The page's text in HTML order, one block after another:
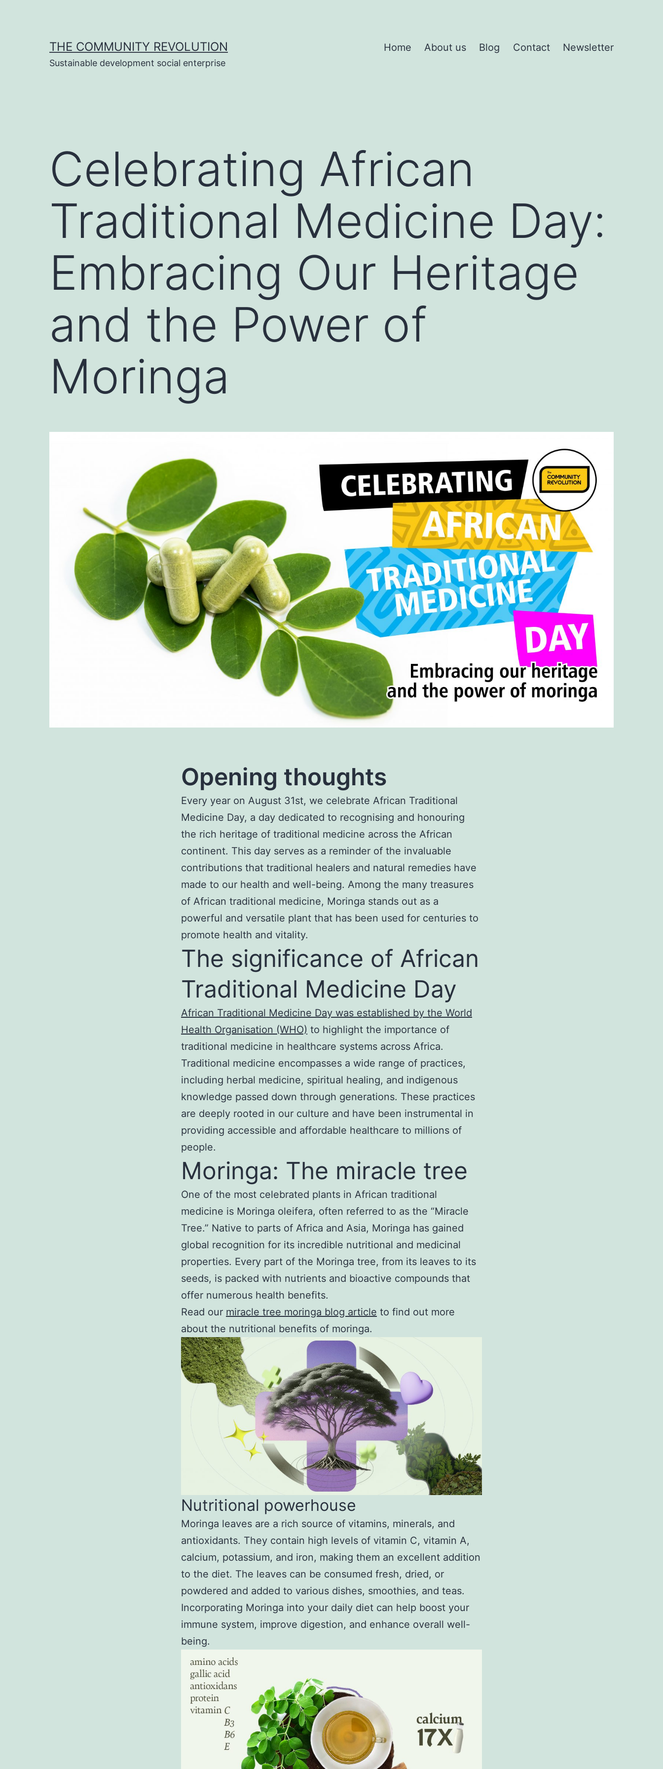
THE COMMUNITY REVOLUTION
Sustainable development social enterprise
Home About us Blog Contact Newsletter
Celebrating African
Traditional Medicine Day:
Embracing Our Heritage
and the Power of
Moringa
Opening thoughts
Every year on August 31st, we celebrate African Traditional
Medicine Day, a day dedicated to recognising and honouring
the rich heritage of traditional medicine across the African
continent. This day serves as a reminder of the invaluable
contributions that traditional healers and natural remedies have
made to our health and well-being. Among the many treasures
of African traditional medicine, Moringa stands out as a
powerful and versatile plant that has been used for centuries to
promote health and vitality.
The significance of African
Traditional Medicine Day
African Traditional Medicine Day was established by the World
Health Organisation (WHO) to highlight the importance of
traditional medicine in healthcare systems across Africa.
Traditional medicine encompasses a wide range of practices,
including herbal medicine, spiritual healing, and indigenous
knowledge passed down through generations. These practices
are deeply rooted in our culture and have been instrumental in
providing accessible and affordable healthcare to millions of
people.
Moringa: The miracle tree
One of the most celebrated plants in African traditional
medicine is Moringa oleifera, often referred to as the “Miracle
Tree.” Native to parts of Africa and Asia, Moringa has gained
global recognition for its incredible nutritional and medicinal
properties. Every part of the Moringa tree, from its leaves to its
seeds, is packed with nutrients and bioactive compounds that
offer numerous health benefits.
Read our miracle tree moringa blog article to find out more
about the nutritional benefits of moringa.
Nutritional powerhouse
Moringa leaves are a rich source of vitamins, minerals, and
antioxidants. They contain high levels of vitamin C, vitamin A,
calcium, potassium, and iron, making them an excellent addition
to the diet. The leaves can be consumed fresh, dried, or
powdered and added to various dishes, smoothies, and teas.
Incorporating Moringa into your daily diet can help boost your
immune system, improve digestion, and enhance overall well-
being.